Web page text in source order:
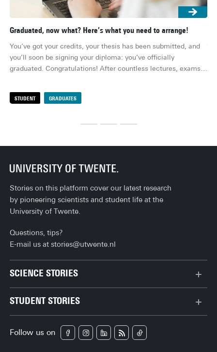
STUDENT GRADUATES
Graduated, now what? Here’s what you need to arrange!
You’ve got your credits, your thesis has been submitted, and
you’ll soon be signing your diploma: you’ve officially
graduated. Congratulations! After countless lectures, exams,
almost… There are still a few practical things to sort out
before you can fully enjoy life after university. Here's the
Stories on this platform cover our latest research
by pioneering scientists and student life at the
University of Twente.
Questions, tips?
E-mail us at stories@utwente.nl
SCIENCE STORIES
Data & AI
STUDENT STORIES
Campus
Follow us on